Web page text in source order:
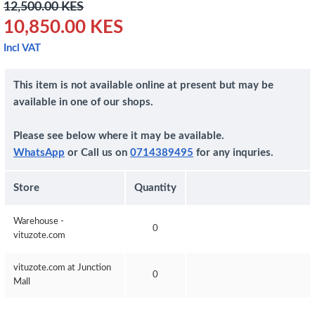
10,850.00 KES
12,500.00 KES
Incl VAT
This item is not available online at present but may be
available in one of our shops.
Please see below where it may be available.
WhatsApp or Call us on 0714389495 for any inquries.
Store Quantity
Warehouse -
vituzote.com
0
vituzote.com at Junction
Mall
0